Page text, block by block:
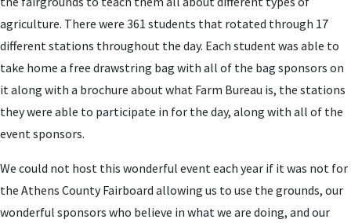
agriculture. There were 361 students that rotated through 17
different stations throughout the day. Each student was able to
take home a free drawstring bag with all of the bag sponsors on
it along with a brochure about what Farm Bureau is, the stations
they were able to participate in for the day, along with all of the
event sponsors.
We could not host this wonderful event each year if it was not for
the Athens County Fairboard allowing us to use the grounds, our
wonderful sponsors who believe in what we are doing, and our